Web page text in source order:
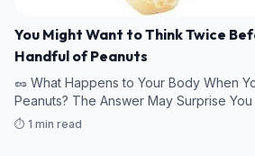
You Might Want to Think Twice
Handful of Peanuts
🥜 What Happens to Your Body When
Peanuts? The Answer May Surprise You
⏱️ 1 min read